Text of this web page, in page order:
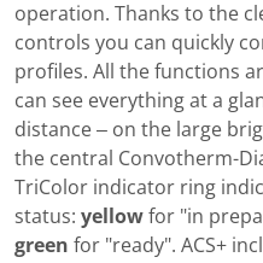
operation. Thanks to the
controls you can quickly
profiles. All the functions
can see everything at a
distance – on the large
the central Convotherm-
TriColor indicator ring
status: yellow for "in
green for "ready". ACS+